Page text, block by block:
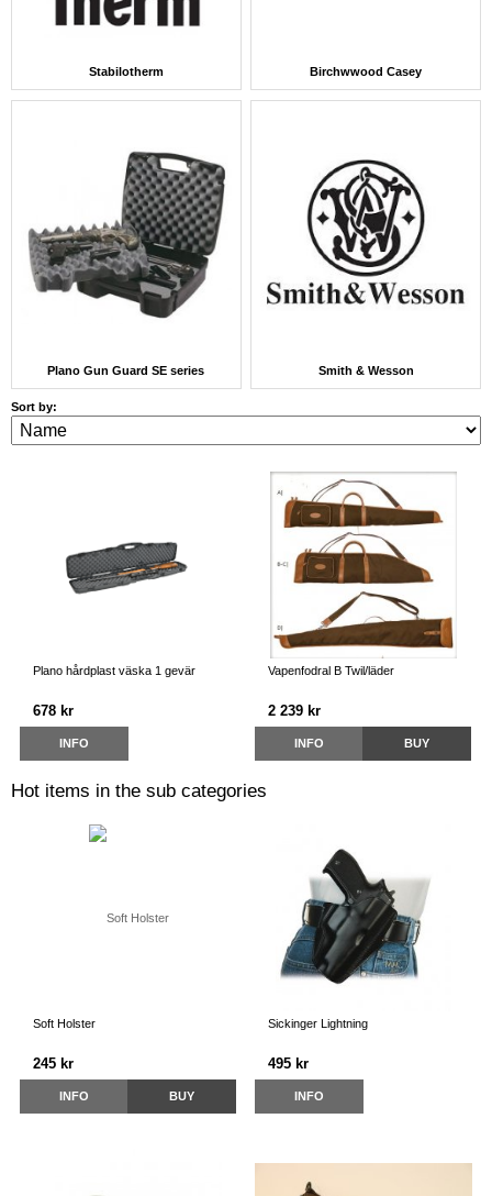
Stabilotherm Birchwwood Casey
Plano Gun Guard SE series Smith & Wesson
Sort by:
Plano hårdplast väska 1 gevär
678 kr
INFO
Vapenfodral B Twil/läder
2 239 kr
INFO BUY
Hot items in the sub categories
Soft Holster
245 kr
INFO BUY
Sickinger Lightning
495 kr
INFO